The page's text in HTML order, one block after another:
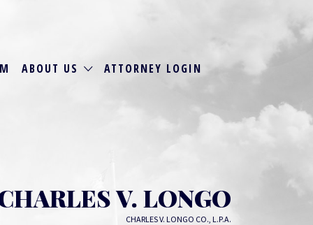
ABOUT US ATTORNEY LOGIN
V. LONGO
CHARLES V. LONGO CO., L.P.A.